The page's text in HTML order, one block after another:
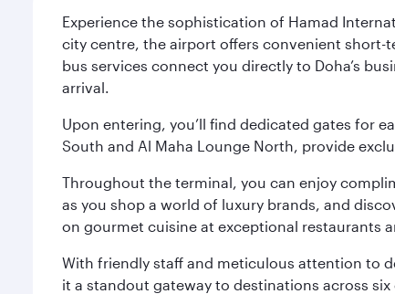
Experience the sophistication of Hamad
city centre, the airport offers convenient short-
bus services connect you directly to Doha’s
arrival.
Upon entering, you’ll find dedicated gates for
South and Al Maha Lounge North, provide
Throughout the terminal, you can enjoy
as you shop a world of luxury brands, and
on gourmet cuisine at exceptional restaurants
With friendly staff and meticulous attention to
it a standout gateway to destinations across